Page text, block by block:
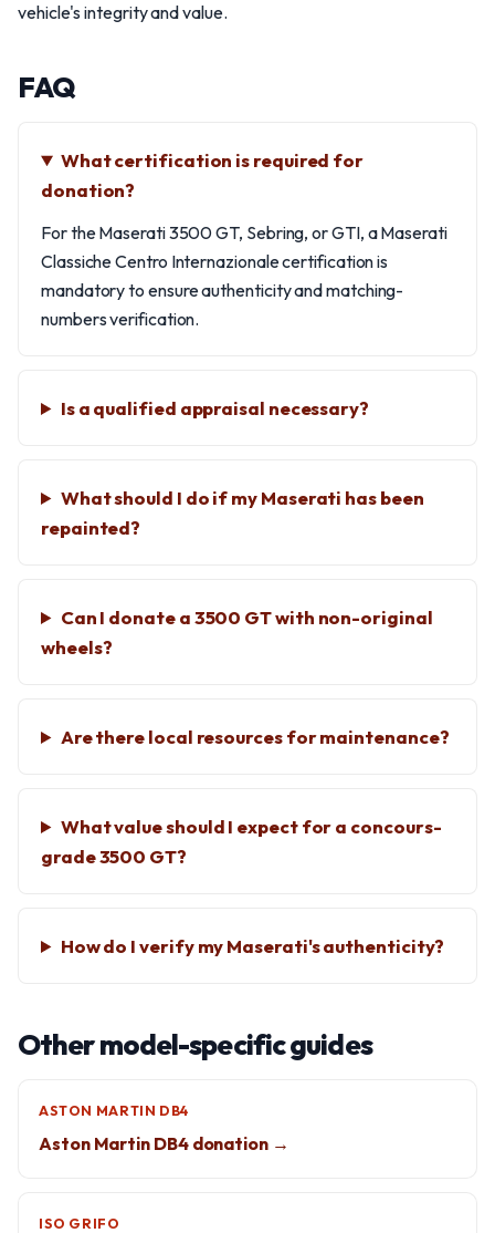
vehicle's integrity and value.
FAQ
What certification is required for
donation?
For the Maserati 3500 GT, Sebring, or GTI, a Maserati
Classiche Centro Internazionale certification is
mandatory to ensure authenticity and matching-
numbers verification.
Is a qualified appraisal necessary?
What should I do if my Maserati has been
repainted?
Can I donate a 3500 GT with non-original
wheels?
Are there local resources for maintenance?
What value should I expect for a concours-
grade 3500 GT?
How do I verify my Maserati's authenticity?
Other model-specific guides
ASTON MARTIN DB4
Aston Martin DB4 donation →
ISO GRIFO